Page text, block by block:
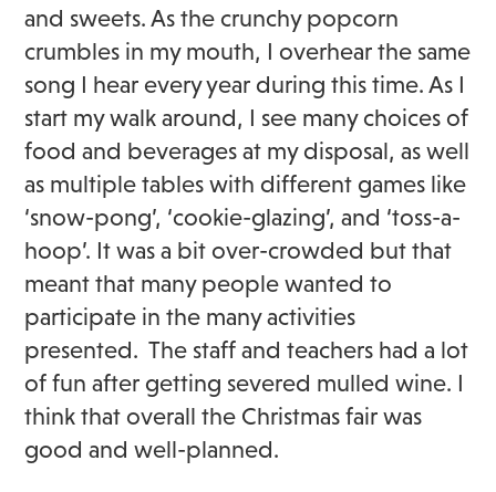
and sweets. As the crunchy popcorn
crumbles in my mouth, I overhear the same
song I hear every year during this time. As I
start my walk around, I see many choices of
food and beverages at my disposal, as well
as multiple tables with different games like
‘snow-pong’, ‘cookie-glazing’, and ‘toss-a-
hoop’. It was a bit over-crowded but that
meant that many people wanted to
participate in the many activities
presented. The staff and teachers had a lot
of fun after getting severed mulled wine. I
think that overall the Christmas fair was
good and well-planned.